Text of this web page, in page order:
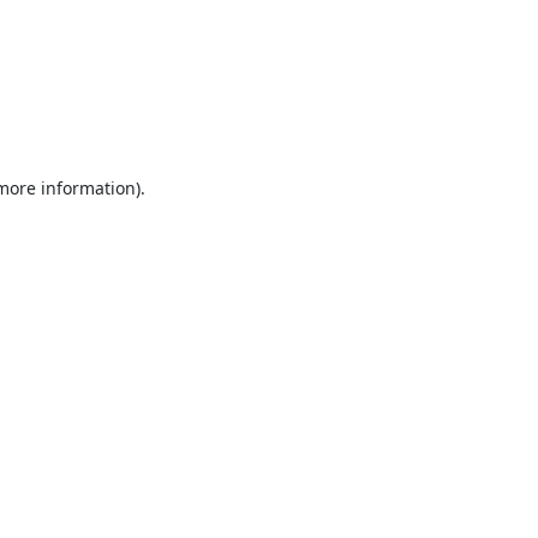
information).